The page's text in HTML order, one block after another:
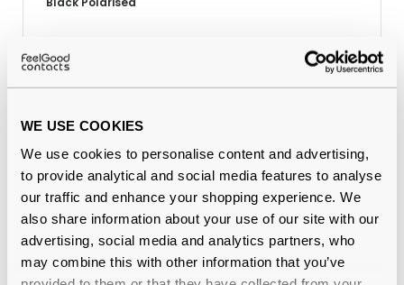
WE USE COOKIES
We use cookies to personalise content and advertising,
to provide analytical and social media features to analyse
our traffic and enhance your shopping experience. We
also share information about your use of our site with our
advertising, social media and analytics partners, who
may combine this with other information that you’ve